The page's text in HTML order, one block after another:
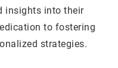
insights into their
to fostering
strategies.